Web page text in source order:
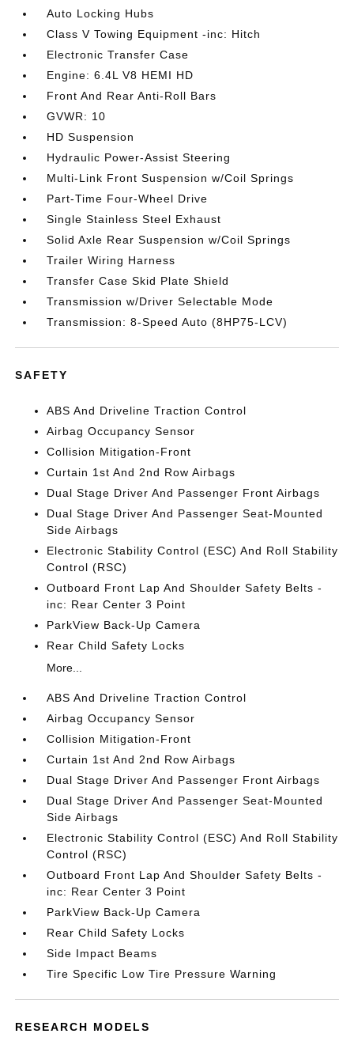
Auto Locking Hubs
Class V Towing Equipment -inc: Hitch
Electronic Transfer Case
Engine: 6.4L V8 HEMI HD
Front And Rear Anti-Roll Bars
GVWR: 10
HD Suspension
Hydraulic Power-Assist Steering
Multi-Link Front Suspension w/Coil Springs
Part-Time Four-Wheel Drive
Single Stainless Steel Exhaust
Solid Axle Rear Suspension w/Coil Springs
Trailer Wiring Harness
Transfer Case Skid Plate Shield
Transmission w/Driver Selectable Mode
Transmission: 8-Speed Auto (8HP75-LCV)
SAFETY
ABS And Driveline Traction Control
Airbag Occupancy Sensor
Collision Mitigation-Front
Curtain 1st And 2nd Row Airbags
Dual Stage Driver And Passenger Front Airbags
Dual Stage Driver And Passenger Seat-Mounted
Side Airbags
Electronic Stability Control (ESC) And Roll Stability
Control (RSC)
Outboard Front Lap And Shoulder Safety Belts -
inc: Rear Center 3 Point
ParkView Back-Up Camera
Rear Child Safety Locks
More...
ABS And Driveline Traction Control
Airbag Occupancy Sensor
Collision Mitigation-Front
Curtain 1st And 2nd Row Airbags
Dual Stage Driver And Passenger Front Airbags
Dual Stage Driver And Passenger Seat-Mounted
Side Airbags
Electronic Stability Control (ESC) And Roll Stability
Control (RSC)
Outboard Front Lap And Shoulder Safety Belts -
inc: Rear Center 3 Point
ParkView Back-Up Camera
Rear Child Safety Locks
Side Impact Beams
Tire Specific Low Tire Pressure Warning
RESEARCH MODELS